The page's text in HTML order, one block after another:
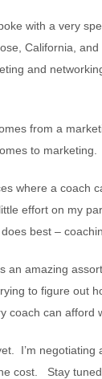
with a very
California,
and
from a
to marketing.
where a coach
effort on my
best –
an amazing
to figure out
coach can afford
I’m
cost. Stay